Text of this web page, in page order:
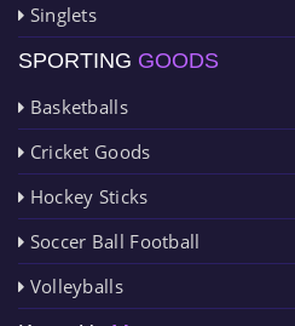
Singlets
SPORTING GOODS
Basketballs
Cricket Goods
Hockey Sticks
Soccer Ball Football
Volleyballs